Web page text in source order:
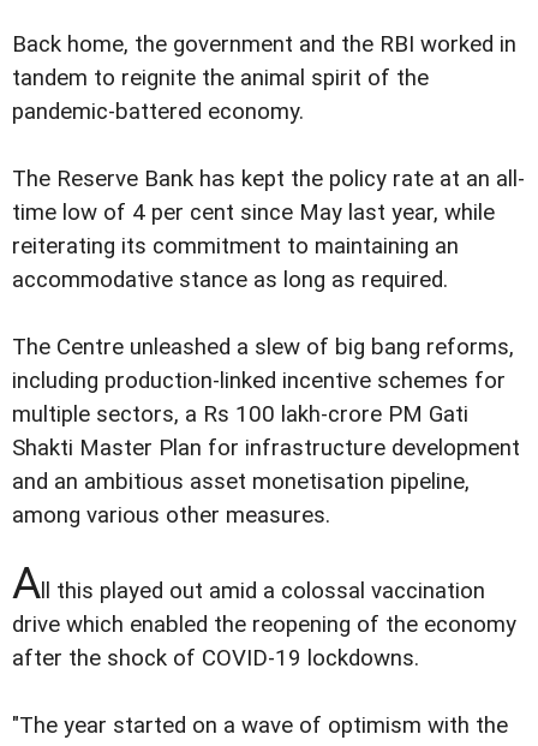
Back home, the government and the RBI worked in
tandem to reignite the animal spirit of the
pandemic-battered economy.
The Reserve Bank has kept the policy rate at an all-
time low of 4 per cent since May last year, while
reiterating its commitment to maintaining an
accommodative stance as long as required.
The Centre unleashed a slew of big bang reforms,
including production-linked incentive schemes for
multiple sectors, a Rs 100 lakh-crore PM Gati
Shakti Master Plan for infrastructure development
and an ambitious asset monetisation pipeline,
among various other measures.
A ll this played out amid a colossal vaccination
drive which enabled the reopening of the economy
after the shock of COVID-19 lockdowns.
"The year started on a wave of optimism with the